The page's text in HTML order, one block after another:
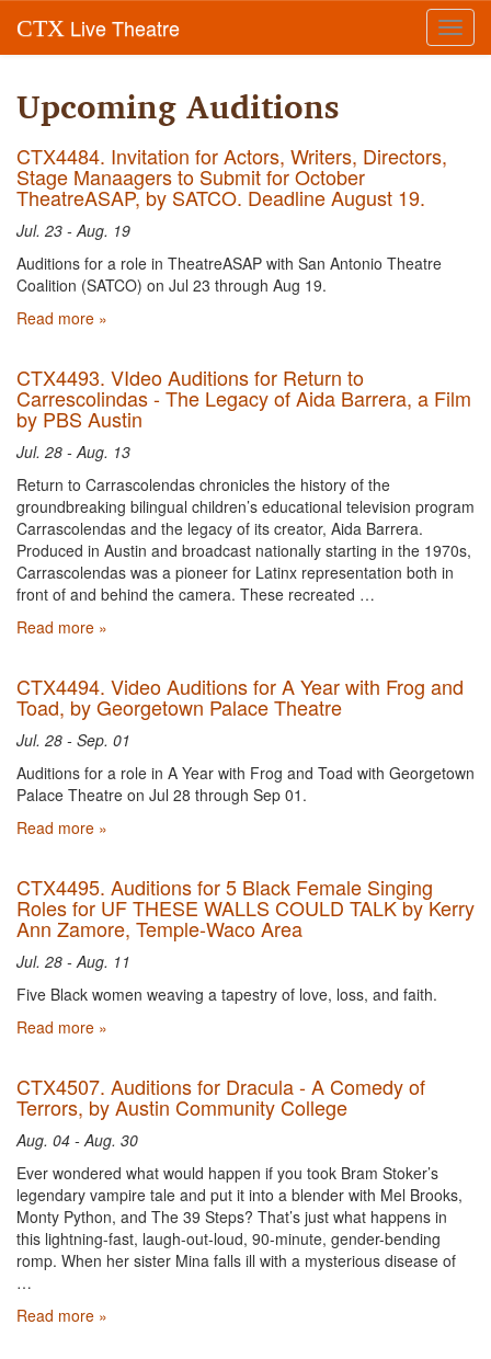
CTX Live Theatre
Upcoming Auditions
CTX4484. Invitation for Actors, Writers, Directors,
Stage Manaagers to Submit for October
TheatreASAP, by SATCO. Deadline August 19.
Jul. 23 - Aug. 19
Auditions for a role in TheatreASAP with San Antonio Theatre
Coalition (SATCO) on Jul 23 through Aug 19.
Read more »
CTX4493. VIdeo Auditions for Return to
Carrescolindas - The Legacy of Aida Barrera, a Film
by PBS Austin
Jul. 28 - Aug. 13
Return to Carrascolendas chronicles the history of the
groundbreaking bilingual children’s educational television program
Carrascolendas and the legacy of its creator, Aida Barrera.
Produced in Austin and broadcast nationally starting in the 1970s,
Carrascolendas was a pioneer for Latinx representation both in
front of and behind the camera. These recreated …
Read more »
CTX4494. Video Auditions for A Year with Frog and
Toad, by Georgetown Palace Theatre
Jul. 28 - Sep. 01
Auditions for a role in A Year with Frog and Toad with Georgetown
Palace Theatre on Jul 28 through Sep 01.
Read more »
CTX4495. Auditions for 5 Black Female Singing
Roles for UF THESE WALLS COULD TALK by Kerry
Ann Zamore, Temple-Waco Area
Jul. 28 - Aug. 11
Five Black women weaving a tapestry of love, loss, and faith.
Read more »
CTX4507. Auditions for Dracula - A Comedy of
Terrors, by Austin Community College
Aug. 04 - Aug. 30
Ever wondered what would happen if you took Bram Stoker’s
legendary vampire tale and put it into a blender with Mel Brooks,
Monty Python, and The 39 Steps? That’s just what happens in
this lightning-fast, laugh-out-loud, 90-minute, gender-bending
romp. When her sister Mina falls ill with a mysterious disease of
…
Read more »